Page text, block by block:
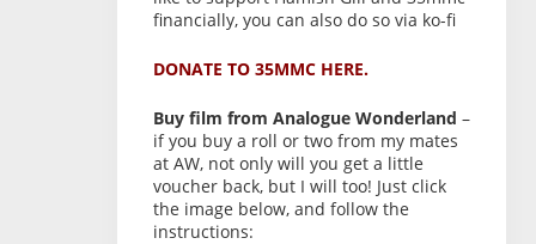
financially, you can also do so via ko-fi
DONATE TO 35MMC HERE.
Buy film from Analogue Wonderland –
if you buy a roll or two from my mates
at AW, not only will you get a little
voucher back, but I will too! Just click
the image below, and follow the
instructions: